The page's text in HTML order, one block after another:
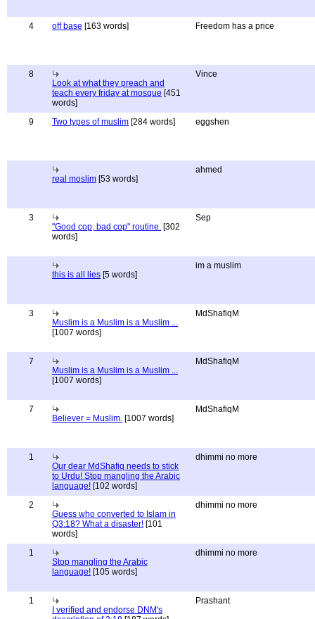
4 off base [163 words] Freedom has a price
8
Look at what they preach and
teach every friday at mosque [451
words]
Vince
9 Two types of muslim [284 words] eggshen
real moslim [53 words]
ahmed
3
"Good cop, bad cop" routine. [302
words]
Sep
this is all lies [5 words]
im a muslim
3
Muslim is a Muslim is a Muslim ...
[1007 words]
MdShafiqM
7
Muslim is a Muslim is a Muslim ...
[1007 words]
MdShafiqM
7
Believer = Muslim. [1007 words]
MdShafiqM
1
Our dear MdShafiq needs to stick
to Urdu! Stop mangling the Arabic
language! [102 words]
dhimmi no more
2
Guess who converted to Islam in
Q3:18? What a disaster! [101
words]
dhimmi no more
1
Stop mangling the Arabic
language! [105 words]
dhimmi no more
1
I verified and endorse DNM's
Prashant